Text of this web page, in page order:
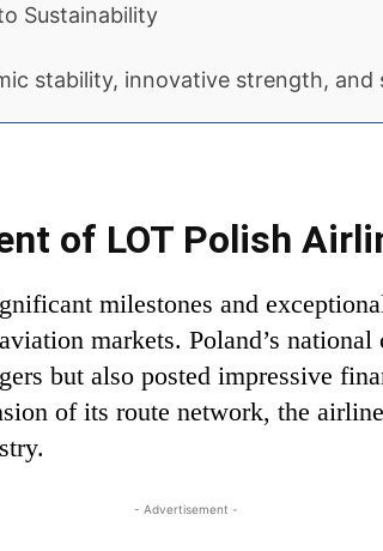
Sustainability
stability, innovative strength, and
of LOT Polish
milestones and
markets. Poland’s
but also posted impressive
of its route network, the
- Advertisement -